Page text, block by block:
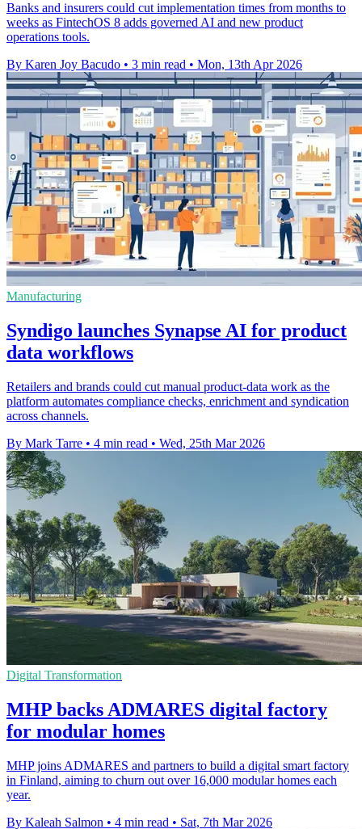
Banks and insurers could cut implementation times from months to
weeks as FintechOS 8 adds governed AI and new product
operations tools.
By Karen Joy Bacudo • 3 min read • Mon, 13th Apr 2026
Manufacturing
Syndigo launches Synapse AI for product
data workflows
Retailers and brands could cut manual product-data work as the
platform automates compliance checks, enrichment and syndication
across channels.
By Mark Tarre • 4 min read • Wed, 25th Mar 2026
Digital Transformation
MHP backs ADMARES digital factory
for modular homes
MHP joins ADMARES and partners to build a digital smart factory
in Finland, aiming to churn out over 16,000 modular homes each
year.
By Kaleah Salmon • 4 min read • Sat, 7th Mar 2026